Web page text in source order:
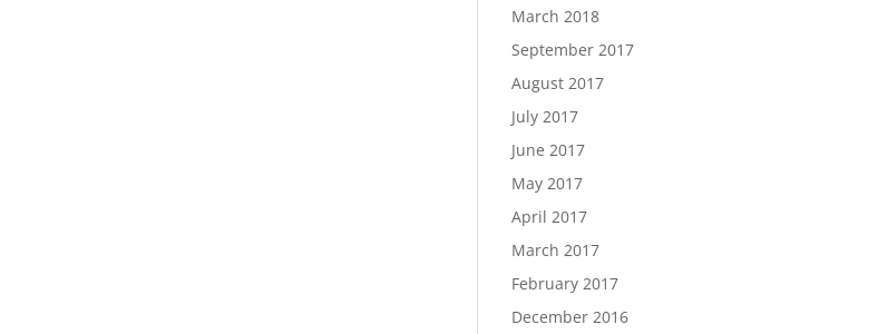
March 2018
September 2017
August 2017
July 2017
June 2017
May 2017
April 2017
March 2017
February 2017
December 2016